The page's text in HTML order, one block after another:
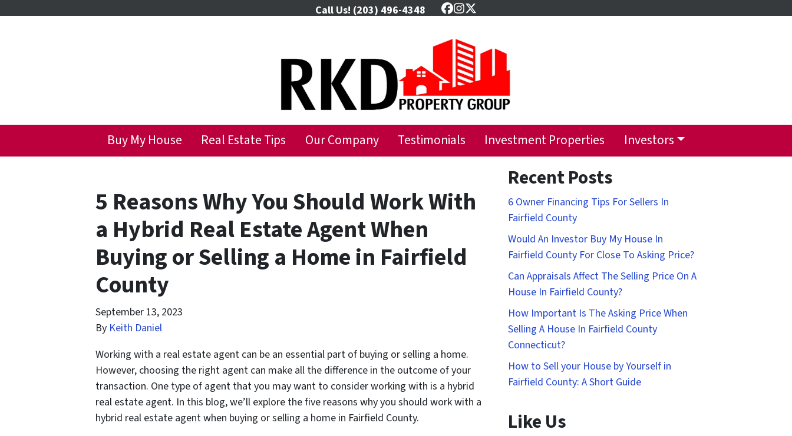
Call Us! (203) 496-4348 Facebook
Instagram
Twitter
Buy My House Real Estate Tips Our Company Testimonials Investment Properties Investors
5 Reasons Why You Should Work With
a Hybrid Real Estate Agent When
Buying or Selling a Home in Fairfield
County
September 13, 2023
By Keith Daniel
Working with a real estate agent can be an essential part of buying or selling a home.
However, choosing the right agent can make all the difference in the outcome of your
transaction. One type of agent that you may want to consider working with is a hybrid
real estate agent. In this blog, we’ll explore the five reasons why you should work with a
hybrid real estate agent when buying or selling a home in Fairfield County.
Recent Posts
6 Owner Financing Tips For Sellers In
Fairfield County
Would An Investor Buy My House In
Fairfield County For Close To Asking Price?
Can Appraisals Affect The Selling Price On A
House In Fairfield County?
How Important Is The Asking Price When
Selling A House In Fairfield County
Connecticut?
How to Sell your House by Yourself in
Fairfield County: A Short Guide
Like Us